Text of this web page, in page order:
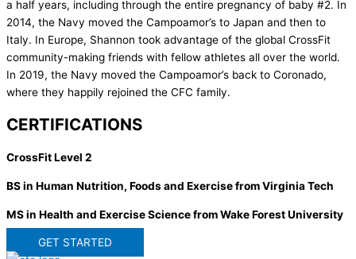
a half years, including through the entire pregnancy of baby #2. In
2014, the Navy moved the Campoamor’s to Japan and then to
Italy. In Europe, Shannon took advantage of the global CrossFit
community-making friends with fellow athletes all over the world.
In 2019, the Navy moved the Campoamor’s back to Coronado,
where they happily rejoined the CFC family.
CERTIFICATIONS
CrossFit Level 2
BS in Human Nutrition, Foods and Exercise from Virginia Tech
MS in Health and Exercise Science from Wake Forest University
GET STARTED